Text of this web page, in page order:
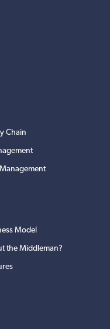
Chain
Model
the Middleman?